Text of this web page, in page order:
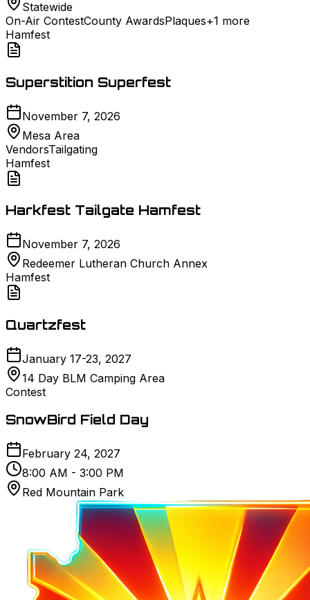
Statewide
On-Air ContestCounty AwardsPlaques+1 more
Hamfest
Superstition Superfest
November 7, 2026
Mesa Area
VendorsTailgating
Hamfest
Harkfest Tailgate Hamfest
November 7, 2026
Redeemer Lutheran Church Annex
Hamfest
Quartzfest
January 17-23, 2027
14 Day BLM Camping Area
Contest
SnowBird Field Day
February 24, 2027
8:00 AM - 3:00 PM
Red Mountain Park